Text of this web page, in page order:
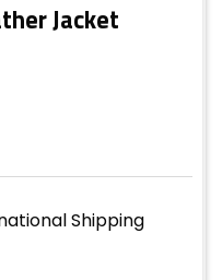
Jacket
Shipping